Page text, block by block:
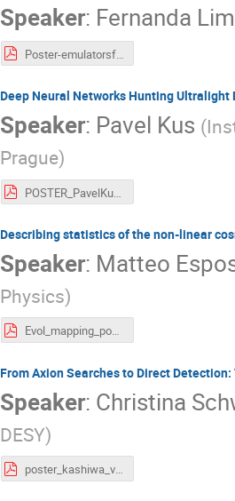
Speaker: Fernanda
Poster-emulatorsforULDM.pdf
Deep Neural Networks Hunting Ultralight
Speaker: Pavel Kus (
Prague)
POSTER_PavelKus_upload.pdf
Describing statistics of the non-linear
Speaker: Matteo
Physics)
Evol_mapping_poster_w_flaps_v1.pdf
From Axion Searches to Direct Detection:
Speaker: Christina
DESY)
poster_kashiwa_version4.pdf